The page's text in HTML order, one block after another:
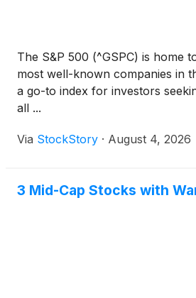
The S&P 500 (^GSPC) is home
most well-known companies in
a go-to index for investors
all ...
Via StockStory · August 4, 2026
3 Mid-Cap Stocks with